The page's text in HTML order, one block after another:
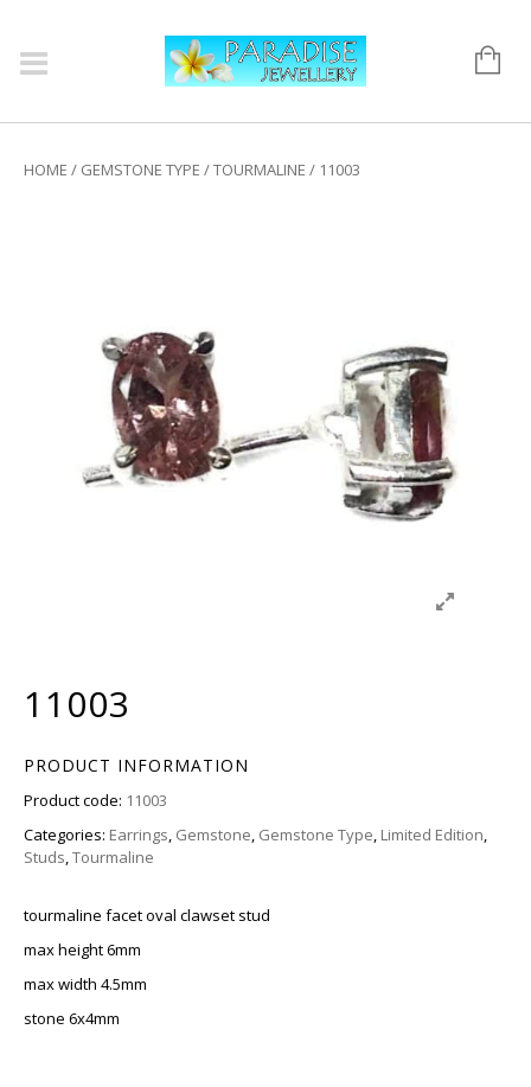
HOME / GEMSTONE TYPE /TOURMALINE / 11003
11003
PRODUCT INFORMATION
Product code: 11003
Categories: Earrings, Gemstone, Gemstone Type, Limited Edition,
Studs,Tourmaline
tourmaline facet oval clawset stud
max height 6mm
max width 4.5mm
stone 6x4mm